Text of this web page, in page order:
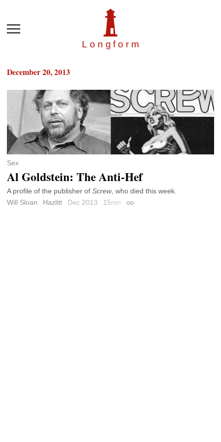
Longfor m
Menu
December 20, 2013
Sex
Al Goldstein: The Anti-Hef
A profile of the publisher of Screw, who died this week.
Will Sloan
Hazlitt Dec 2013 15min Permalink